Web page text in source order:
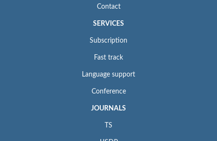
Contact
SERVICES
Subscription
Fast track
Language support
Conference
JOURNALS
TS